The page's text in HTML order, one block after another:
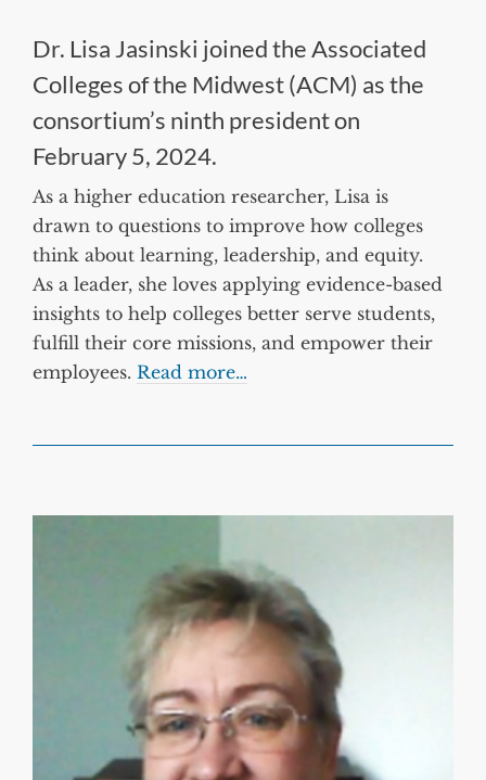
Dr. Lisa Jasinski joined the Associated
Colleges of the Midwest (ACM) as the
consortium’s ninth president on
February 5, 2024.
As a higher education researcher, Lisa is
drawn to questions to improve how colleges
think about learning, leadership, and equity.
As a leader, she loves applying evidence-based
insights to help colleges better serve students,
fulfill their core missions, and empower their
employees. Read more…